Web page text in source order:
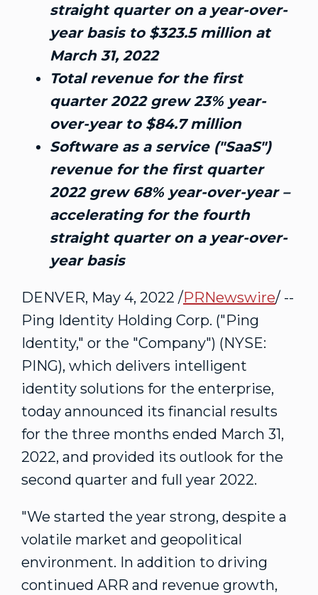
straight quarter on a year-over-
year basis to $323.5 millionat
March 31, 2022
Total revenue for the first
quarter 2022 grew 23% year-
over-year to $84.7 million
Software as a service ("SaaS")
revenue for the first quarter
2022 grew 68% year-over-year –
accelerating for the fourth
straight quarter on a year-over-
year basis
DENVER, May 4, 2022 /PRNewswire/ --
Ping Identity Holding Corp. ("Ping
Identity," or the "Company") (NYSE:
PING), which delivers intelligent
identity solutions for the enterprise,
today announced its financial results
for the three months ended March 31,
2022, and provided its outlook for the
second quarter and full year 2022.
"We started the year strong, despite a
volatile market and geopolitical
environment. In addition to driving
continued ARR and revenue growth,